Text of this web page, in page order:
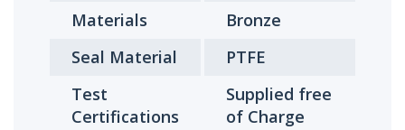
Materials
Bronze
Seal Material
PTFE
Test
Certifications
Supplied free
of Charge